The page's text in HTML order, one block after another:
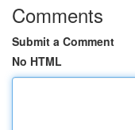
Comments
Submit a Comment
No HTML